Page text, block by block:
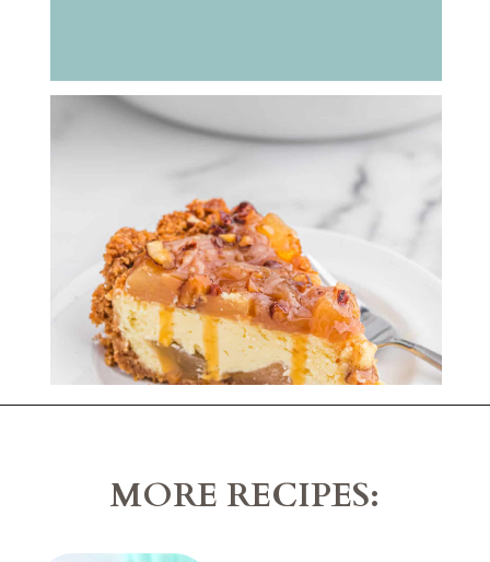
MORE RECIPES: